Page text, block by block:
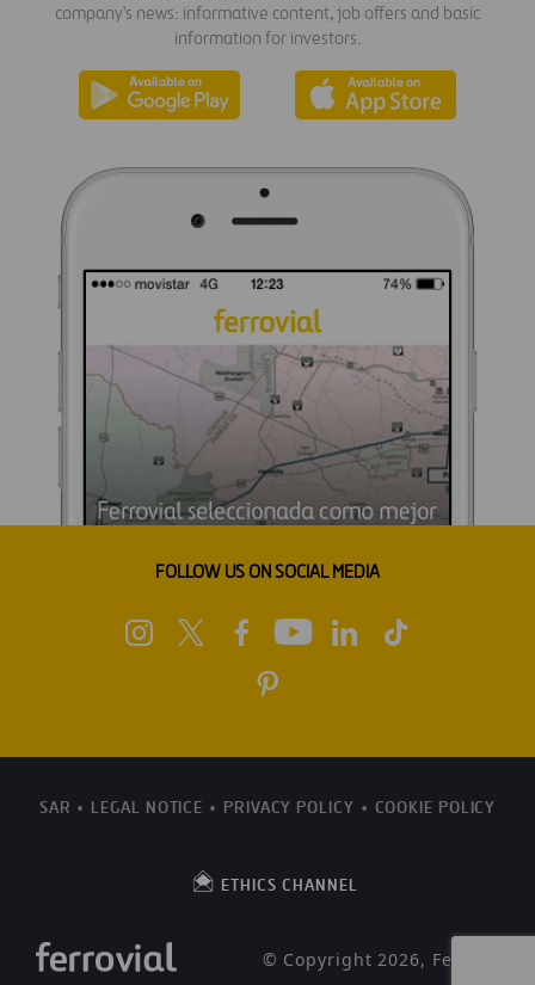
company's news: informative content, job offers and basic
information for investors.
FOLLOW US ON SOCIAL MEDIA
SAR LEGAL NOTICE PRIVACY POLICY COOKIE POLICY
ETHICS CHANNEL
© Copyright 2026, Ferrovial